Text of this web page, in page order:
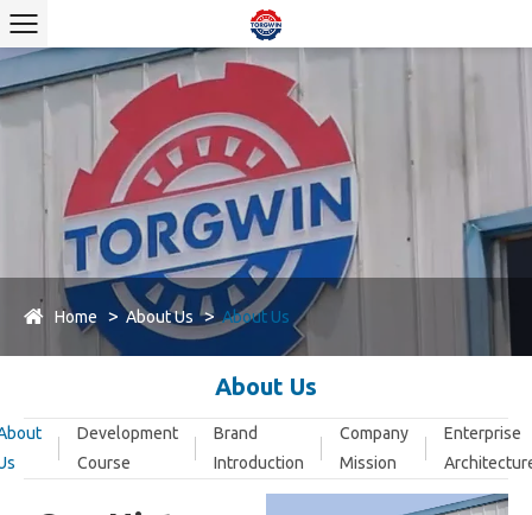
Home About Us About Us
About Us
Development
Course
Brand
Introduction
Company
Mission
Enterprise